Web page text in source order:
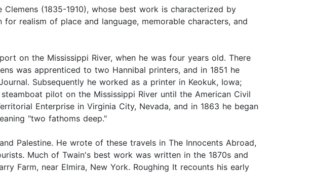
(1835-1910), whose best work is characterized by
realism of place and language, memorable characters, and
on the Mississippi River, when he was four years old. There
was apprenticed to two Hannibal printers, and in 1851 he
Subsequently he worked as a printer in Keokuk, Iowa;
pilot on the Mississippi River until the American Civil
Enterprise in Virginia City, Nevada, and in 1863 he began
"two fathoms deep."
Palestine. He wrote of these travels in The Innocents Abroad,
Much of Twain's best work was written in the 1870s and
Farm, near Elmira, New York. Roughing It recounts his early